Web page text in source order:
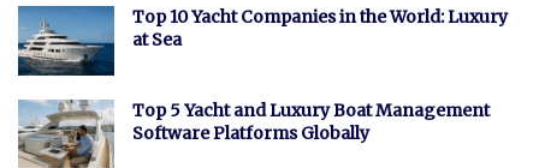
Top 10 Yacht Companies in the World: Luxury
at Sea
Top 5 Yacht and Luxury Boat Management
Software Platforms Globally